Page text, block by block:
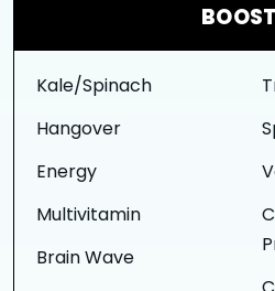
Kale/Spinach
Hangover
Energy
Multivitamin
Brain Wave